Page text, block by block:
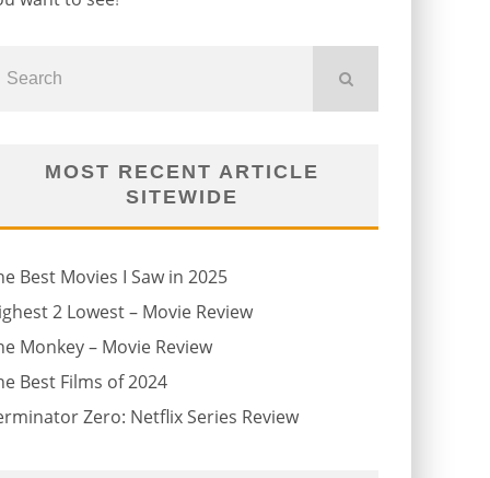
MOST RECENT ARTICLE
SITEWIDE
Best Movies I Saw in 2025
2 Lowest – Movie Review
Monkey – Movie Review
Best Films of 2024
Zero: Netflix Series Review